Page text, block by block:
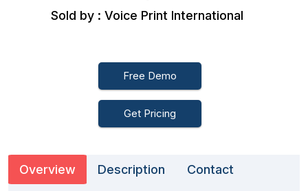
Sold by : Voice Print International
Free Demo
Get Pricing
Overview Description Contact